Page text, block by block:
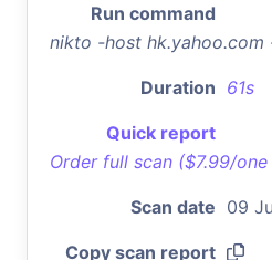
Run command
nikto -host hk.yahoo.com
Duration 61s
Quick report
Order full scan ($7.99/
Scan date 09
Copy scan report